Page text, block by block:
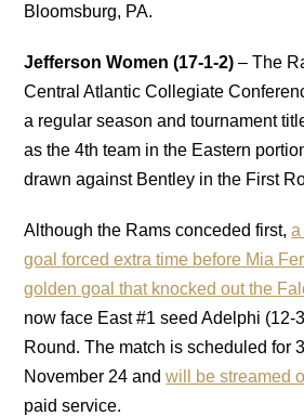
Bloomsburg, PA.
Jefferson Women (17-1-2) – The
Central Atlantic Collegiate
a regular season and tournament
as the 4th team in the Eastern
drawn against Bentley in the First
Although the Rams conceded first,a
goal forced extra time before Mia
golden goal that knocked out the
now face East #1 seed Adelphi (12-
Round. The match is scheduled for
November 24 andwill be streamed
paid service.